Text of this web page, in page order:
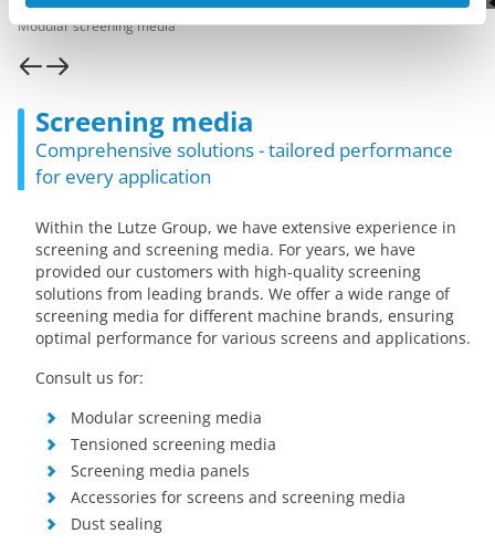
Screening media
Comprehensive solutions - tailored performance
for every application
Within the Lutze Group, we have extensive experience in
screening and screening media. For years, we have
provided our customers with high-quality screening
solutions from leading brands. We offer a wide range of
screening media for different machine brands, ensuring
optimal performance for various screens and applications.
Consult us for:
Modular screening media
Tensioned screening media
Screening media panels
Accessories for screens and screening media
Dust sealing
Modular screening media